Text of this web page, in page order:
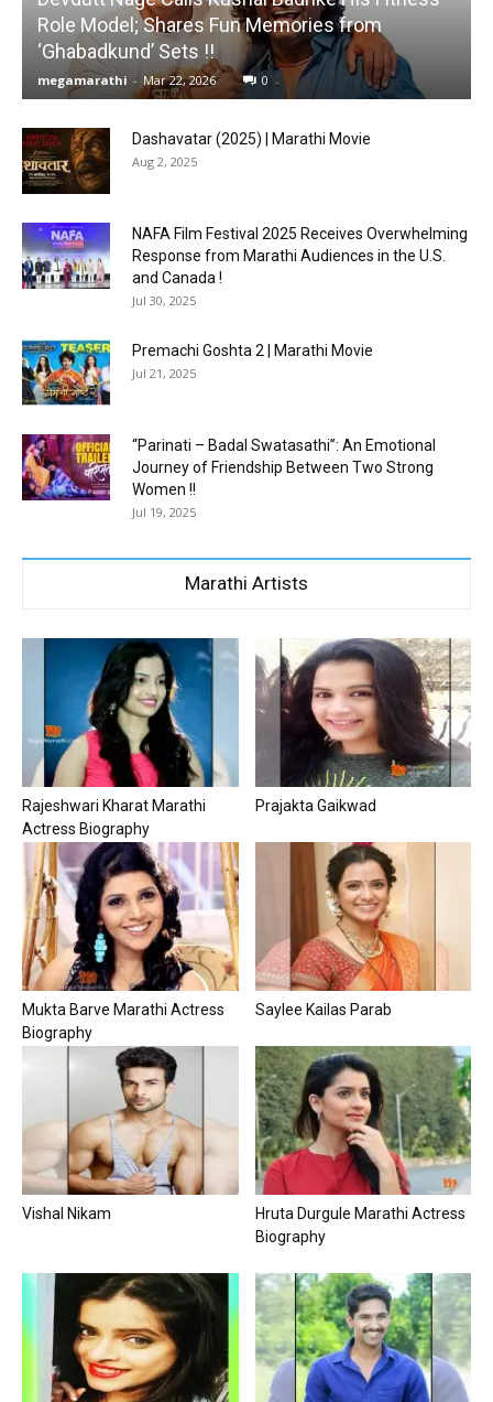
Role Model; Shares Fun Memories from
‘Ghabadkund’ Sets !!
megamarathi - Mar 22, 2026 0
Dashavatar (2025) | Marathi Movie
Aug 2, 2025
NAFA Film Festival 2025 Receives Overwhelming
Response from Marathi Audiences in the U.S.
and Canada !
Jul 30, 2025
Premachi Goshta 2 | Marathi Movie
Jul 21, 2025
“Parinati – Badal Swatasathi”: An Emotional
Journey of Friendship Between Two Strong
Women !!
Jul 19, 2025
Marathi Artists
Rajeshwari Kharat Marathi
Actress Biography
Prajakta Gaikwad
Mukta Barve Marathi Actress
Biography
Saylee Kailas Parab
Vishal Nikam
Hruta Durgule Marathi Actress
Biography